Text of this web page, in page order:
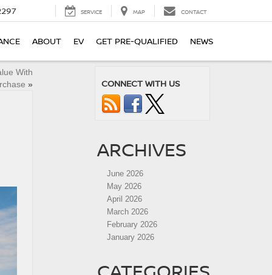
SERVICE MAP CONTACT
ABOUT EV GET PRE-QUALIFIED NEWS
With
» CONNECT WITH US
ARCHIVES
June 2026
May 2026
April 2026
March 2026
February 2026
January 2026